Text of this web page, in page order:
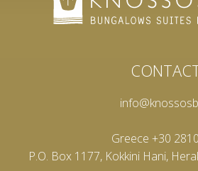
Greece +30
P.O. Box 1177, Kokkini Hani,